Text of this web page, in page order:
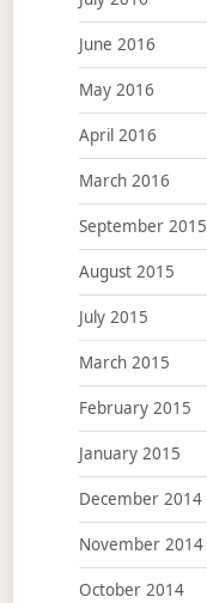
June 2016
May 2016
April 2016
March 2016
September 2015
August 2015
July 2015
March 2015
February 2015
January 2015
December 2014
November 2014
October 2014